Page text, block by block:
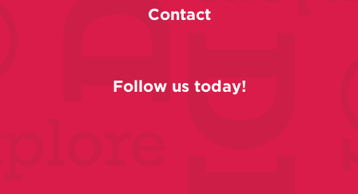
Contact
Follow us today!